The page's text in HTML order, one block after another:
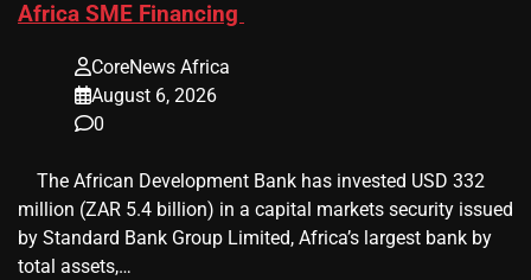
Africa SME Financing
CoreNews Africa
August 6, 2026
0
​ ​ The African Development Bank has invested USD 332
million (ZAR 5.4 billion) in a capital markets security issued
by Standard Bank Group Limited, Africa’s largest bank by
total assets,…